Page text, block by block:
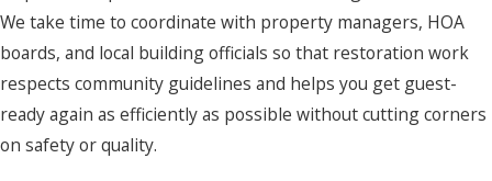
We take time to coordinate with property managers, HOA
boards, and local building officials so that restoration work
respects community guidelines and helps you get guest-
ready again as efficiently as possible without cutting corners
on safety or quality.